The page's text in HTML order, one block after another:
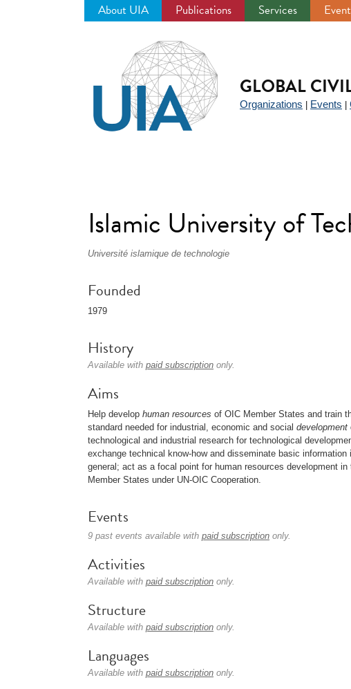
About UIA Publications Services
GLOBAL
Organizations Events
Islamic University of
Université islamique de technologie
Founded
1979
History
Available with paid subscription only.
Aims
Help develop human resources of OIC Member States and train
standard needed for industrial, economic and social development
technological and industrial research for technological
exchange technical know-how and disseminate basic
general; act as a focal point for human resources development in
Member States under UN-OIC Cooperation.
Events
9 past events available with paid subscription only.
Activities
Available with paid subscription only.
Structure
Available with paid subscription only.
Languages
Available with paid subscription only.